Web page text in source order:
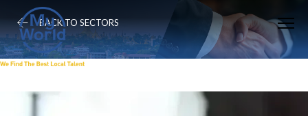
BACK TO SECTORS